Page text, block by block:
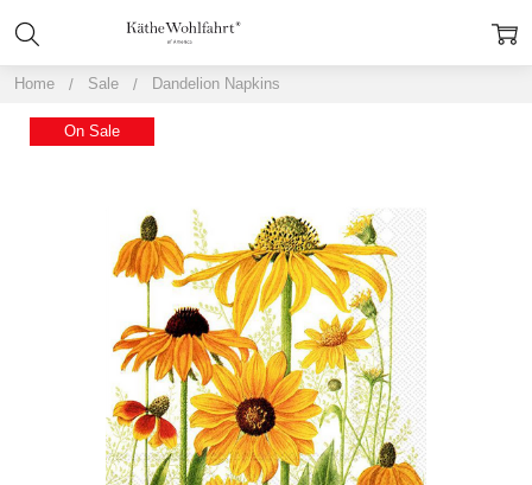
Home Sale Dandelion Napkins
On Sale